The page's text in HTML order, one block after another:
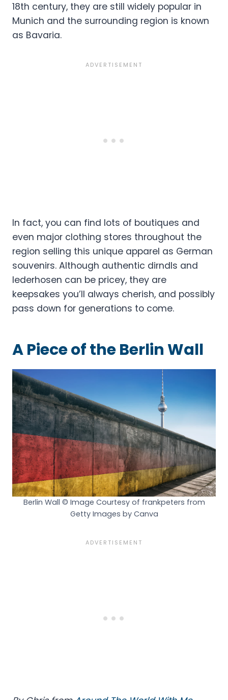
18th century, they are still widely popular in
Munich and the surrounding region is known
as Bavaria.
In fact, you can find lots of boutiques and
even major clothing stores throughout the
region selling this unique apparel as German
souvenirs. Although authentic dirndls and
lederhosen can be pricey, they are
keepsakes you’ll always cherish, and possibly
pass down for generations to come.
A Piece of the Berlin Wall
Berlin Wall © Image Courtesy of frankpeters from
Getty Images by Canva